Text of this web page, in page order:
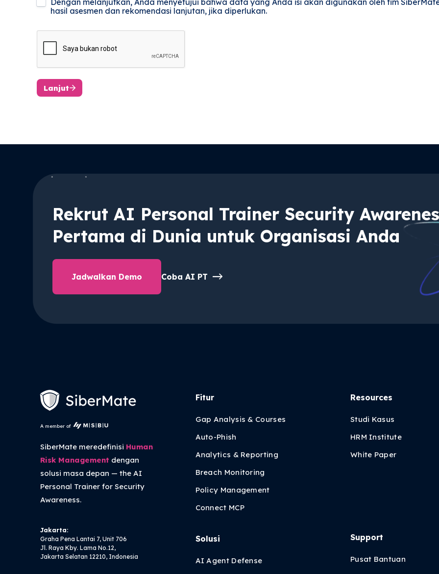
Rekrut AI Personal Trainer Security
Pertama di Dunia untuk Organisasi Anda
Jadwalkan Demo Coba AI PT
A member of
SiberMate meredefinisi Human
Risk Management dengan
solusi masa depan — theAI
Personal Trainerfor Security
Awareness.
Jakarta:
Graha Pena Lantai 7, Unit 706
Jl. Raya Kby. Lama No.12,
Jakarta Selatan 12210, Indonesia
Fitur
Gap Analysis & Courses
Auto-Phish
Analytics & Reporting
Breach Monitoring
Policy Management
Connect MCP
Solusi
AI Agent Defense
Resources
Studi Kasus
HRM Institute
White Paper
Support
Pusat Bantuan